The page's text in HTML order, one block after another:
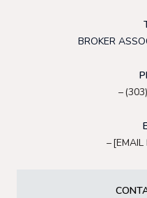
BROKER
[EMAIL